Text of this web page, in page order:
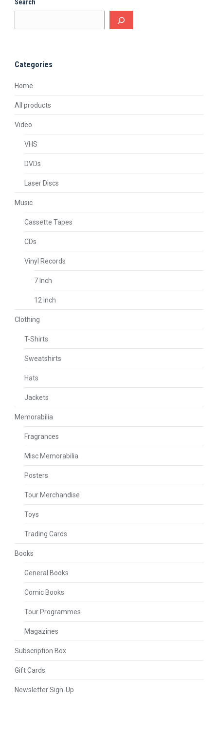
Search
Categories
Home
All products
Video
VHS
DVDs
Laser Discs
Music
Cassette Tapes
CDs
Vinyl Records
7 Inch
12 Inch
Clothing
T-Shirts
Sweatshirts
Hats
Jackets
Memorabilia
Fragrances
Misc Memorabilia
Posters
Tour Merchandise
Toys
Trading Cards
Books
General Books
Comic Books
Tour Programmes
Magazines
Subscription Box
Gift Cards
Newsletter Sign-Up